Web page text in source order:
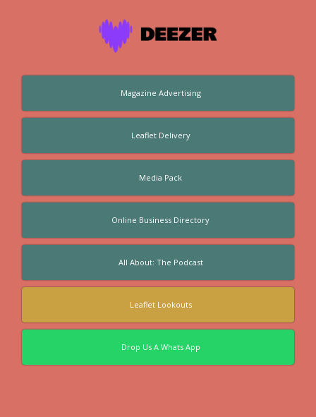
Magazine Advertising
Leaflet Delivery
Media Pack
Online Business Directory
All About: The Podcast
Leaflet Lookouts
Drop Us A Whats App